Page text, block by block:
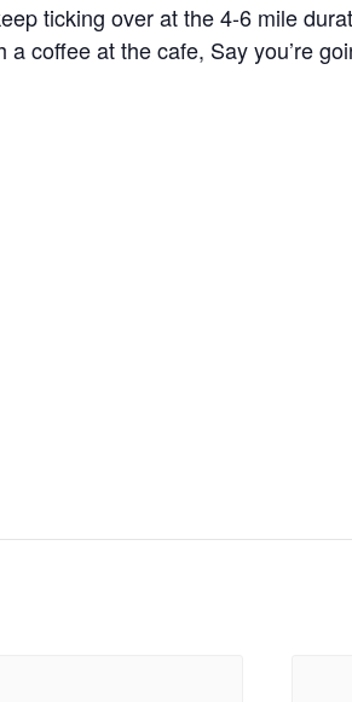
ticking over at the 4-6 mile
coffee at the cafe, Say you’re